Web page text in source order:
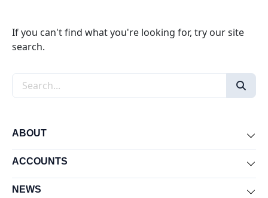
If you can't find what you're looking for, try our site
search.
Search the site
ABOUT
ACCOUNTS
NEWS